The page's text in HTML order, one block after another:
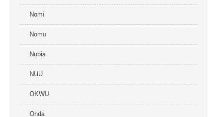
Nomi
Nomu
Nubia
NUU
OKWU
Onda